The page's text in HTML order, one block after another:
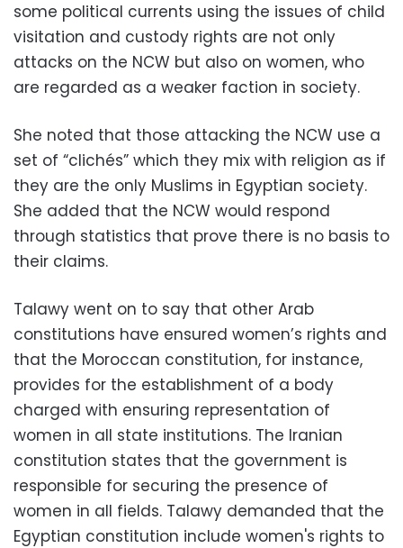
some political currents using the issues of child
visitation and custody rights are not only
attacks on the NCW but also on women, who
are regarded as a weaker faction in society.
She noted that those attacking the NCW use a
set of “clichés” which they mix with religion as if
they are the only Muslims in Egyptian society.
She added that the NCW would respond
through statistics that prove there is no basis to
their claims.
Talawy went on to say that other Arab
constitutions have ensured women’s rights and
that the Moroccan constitution, for instance,
provides for the establishment of a body
charged with ensuring representation of
women in all state institutions. The Iranian
constitution states that the government is
responsible for securing the presence of
women in all fields. Talawy demanded that the
Egyptian constitution include women's rights to